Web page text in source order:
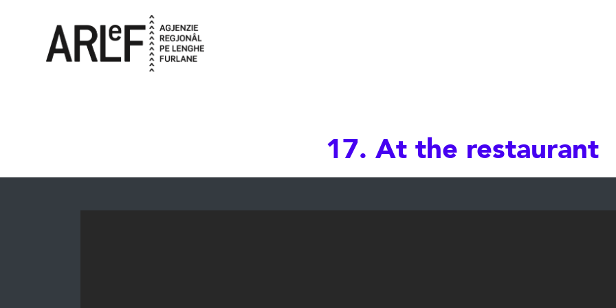
17. At the restaurant